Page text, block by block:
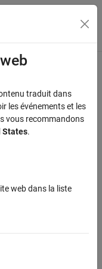
du menu
rz],r)
traduit dans
les événements et les
vous recommandons
States.
web dans la liste